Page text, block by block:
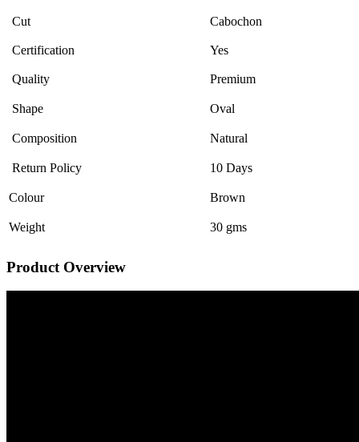
Cut Cabochon
Certification Yes
Quality Premium
Shape Oval
Composition Natural
Return Policy 10 Days
Colour Brown
Weight 30 gms
Product Overview